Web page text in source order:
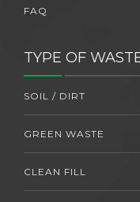
FAQ
TYPE OF
SOIL / DIRT
GREEN WASTE
CLEAN FILL